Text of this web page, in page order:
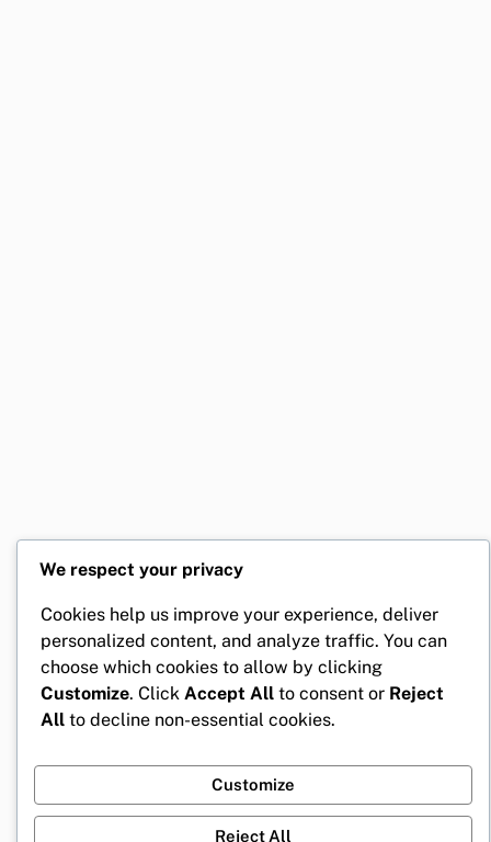
We respect your privacy
Cookies help us improve your experience, deliver
personalized content, and analyze traffic. You can
choose which cookies to allow by clicking
Customize. Click Accept All to consent or Reject
All to decline non-essential cookies.
Customize
Reject All